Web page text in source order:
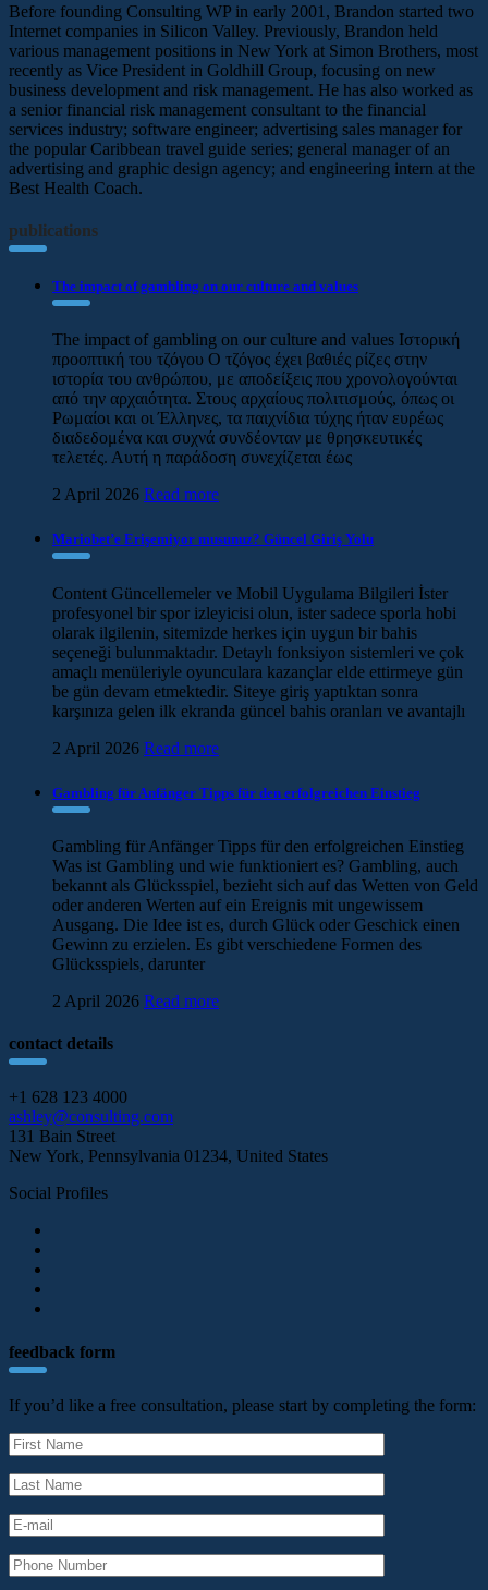
Before founding Consulting WP in early 2001, Brandon started two
Internet companies in Silicon Valley. Previously, Brandon held
various management positions in New York at Simon Brothers, most
recently as Vice President in Goldhill Group, focusing on new
business development and risk management. He has also worked as
a senior financial risk management consultant to the financial
services industry; software engineer; advertising sales manager for
the popular Caribbean travel guide series; general manager of an
advertising and graphic design agency; and engineering intern at the
Best Health Coach.
publications
The impact of gambling on our culture and values
The impact of gambling on our culture and values Ιστορική
προοπτική του τζόγου Ο τζόγος έχει βαθιές ρίζες στην
ιστορία του ανθρώπου, με αποδείξεις που χρονολογούνται
από την αρχαιότητα. Στους αρχαίους πολιτισμούς, όπως οι
Ρωμαίοι και οι Έλληνες, τα παιχνίδια τύχης ήταν ευρέως
διαδεδομένα και συχνά συνδέονταν με θρησκευτικές
τελετές. Αυτή η παράδοση συνεχίζεται έως
2 April 2026 Read more
Mariobet’e Erişemiyor musunuz? Güncel Giriş Yolu
Content Güncellemeler ve Mobil Uygulama Bilgileri İster
profesyonel bir spor izleyicisi olun, ister sadece sporla hobi
olarak ilgilenin, sitemizde herkes için uygun bir bahis
seçeneği bulunmaktadır. Detaylı fonksiyon sistemleri ve çok
amaçlı menüleriyle oyunculara kazançlar elde ettirmeye gün
be gün devam etmektedir. Siteye giriş yaptıktan sonra
karşınıza gelen ilk ekranda güncel bahis oranları ve avantajlı
2 April 2026 Read more
Gambling für Anfänger Tipps für den erfolgreichen Einstieg
Gambling für Anfänger Tipps für den erfolgreichen Einstieg
Was ist Gambling und wie funktioniert es? Gambling, auch
bekannt als Glücksspiel, bezieht sich auf das Wetten von Geld
oder anderen Werten auf ein Ereignis mit ungewissem
Ausgang. Die Idee ist es, durch Glück oder Geschick einen
Gewinn zu erzielen. Es gibt verschiedene Formen des
Glücksspiels, darunter
2 April 2026 Read more
contact details
+1 628 123 4000
ashley@consulting.com
131 Bain Street
New York, Pennsylvania 01234, United States
Social Profiles
feedback form
If you’d like a free consultation, please start by completing the form: